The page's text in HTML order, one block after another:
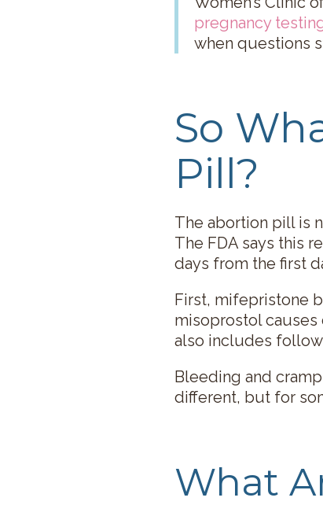
pregnancy
when questions
So
Pill?
The abortion pill is
The FDA says this
days from the first
First, mifepristone
misoprostol causes
also includes
Bleeding and
different, but for
What